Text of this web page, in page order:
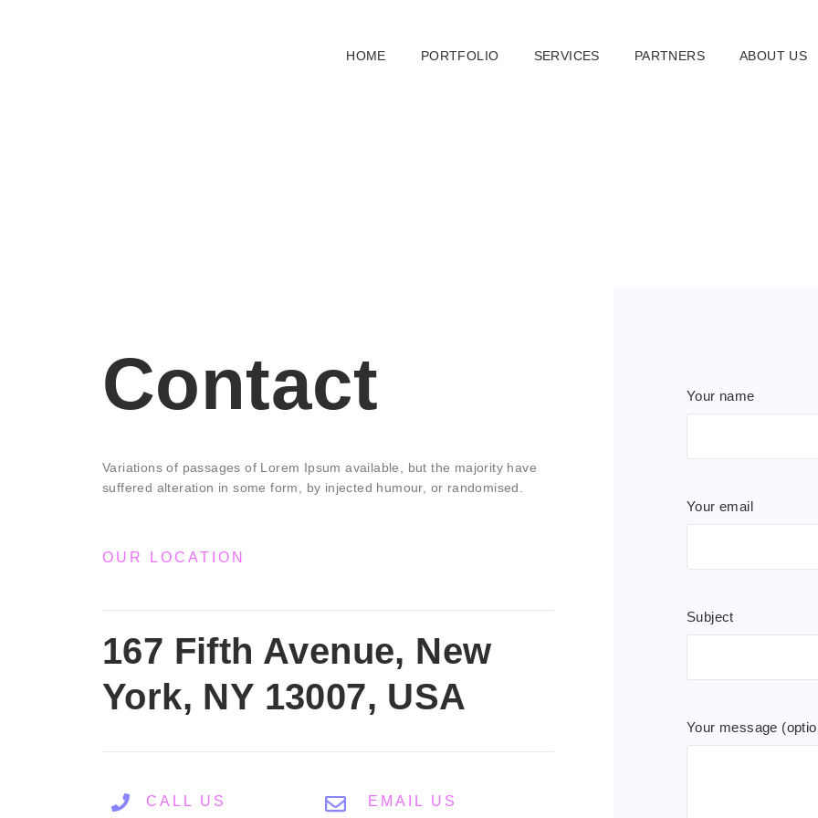
HOME PORTFOLIO SERVICES PARTNERS ABOUT US
Contact
Variations of passages of Lorem Ipsum available, but the majority have
suffered alteration in some form, by injected humour, or randomised.
OUR LOCATION
167 Fifth Avenue, New
York, NY 13007, USA
CALL US EMAIL US
Your name
Your email
Subject
Your message